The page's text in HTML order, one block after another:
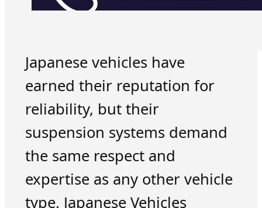
Japanese vehicles have
earned their reputation for
reliability, but their
suspension systems demand
the same respect and
expertise as any other vehicle
type. Japanese Vehicles